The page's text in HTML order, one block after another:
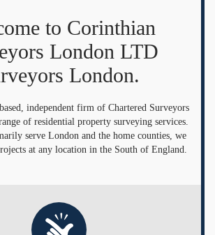
to Corinthian
London LTD
London.
independent firm of Chartered Surveyors
of residential property surveying services.
serve London and the home counties, we
at any location in the South of England.